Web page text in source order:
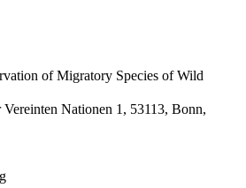
of Migratory Species of Wild
Nationen 1, 53113, Bonn,